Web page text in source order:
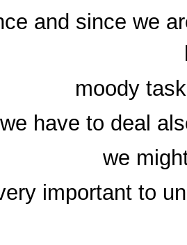
and since we
moody
we have to deal
we
important to